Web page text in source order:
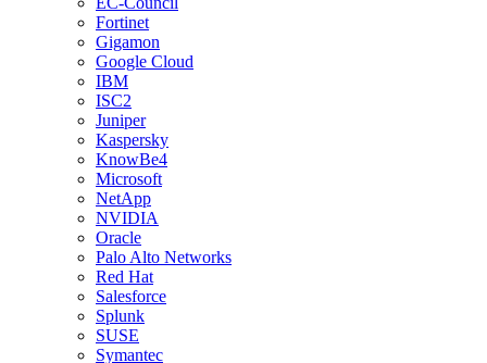
Fortinet
Gigamon
Google Cloud
IBM
ISC2
Juniper
Kaspersky
KnowBe4
Microsoft
NetApp
NVIDIA
Oracle
Palo Alto Networks
Red Hat
Salesforce
Splunk
SUSE
Symantec